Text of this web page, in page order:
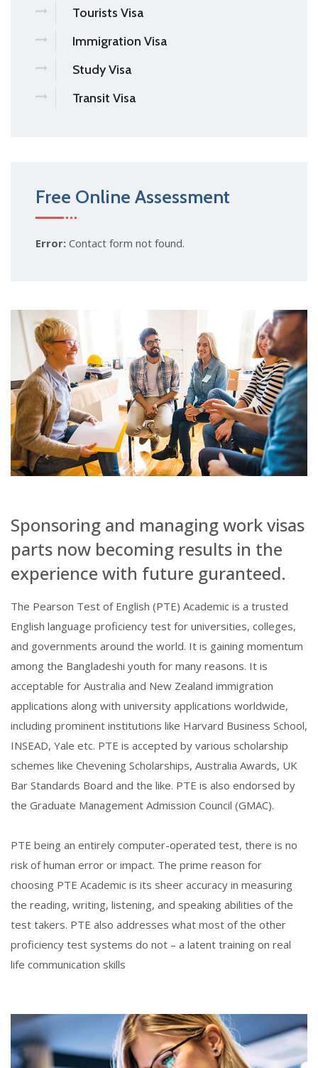
Tourists Visa
Immigration Visa
Study Visa
Transit Visa
Free Online Assessment
Error: Contact form not found.
Sponsoring and managing work visas
parts now becoming results in the
experience with future guranteed.
The Pearson Test of English (PTE) Academic is a trusted
English language proficiency test for universities, colleges,
and governments around the world. It is gaining momentum
among the Bangladeshi youth for many reasons. It is
acceptable for Australia and New Zealand immigration
applications along with university applications worldwide,
including prominent institutions like Harvard Business School,
INSEAD, Yale etc. PTE is accepted by various scholarship
schemes like Chevening Scholarships, Australia Awards, UK
Bar Standards Board and the like. PTE is also endorsed by
the Graduate Management Admission Council (GMAC).
PTE being an entirely computer-operated test, there is no
risk of human error or impact. The prime reason for
choosing PTE Academic is its sheer accuracy in measuring
the reading, writing, listening, and speaking abilities of the
test takers. PTE also addresses what most of the other
proficiency test systems do not – a latent training on real
life communication skills